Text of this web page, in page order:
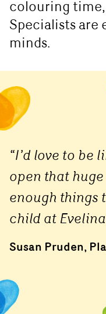
colouring
Specialists are
minds.
“I’d love to be
open that
enough things
child at
Susan Pruden,